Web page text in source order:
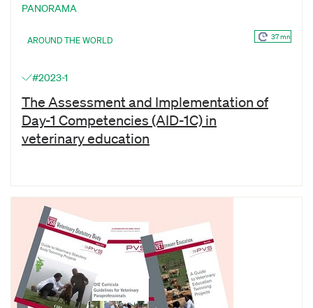
PANORAMA
AROUND THE WORLD 37 mn
#2023-1
The Assessment and Implementation of
Day-1 Competencies (AID-1C) in
veterinary education